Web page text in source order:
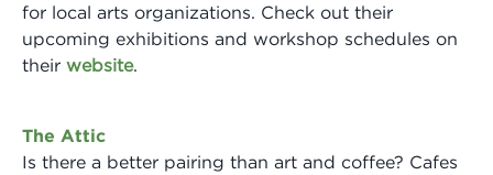
for local arts organizations. Check out their
upcoming exhibitions and workshop schedules on
their website.
The Attic
Is there a better pairing than art and coffee? Cafes